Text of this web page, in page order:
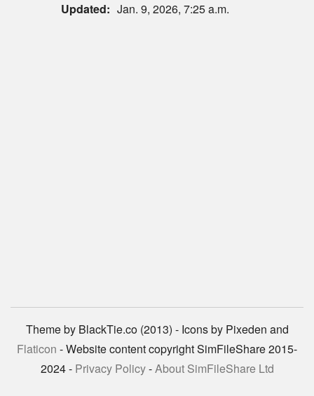
Updated: Jan. 9, 2026, 7:25 a.m.
Theme by BlackTie.co (2013) - Icons by Pixeden and
Flaticon - Website content copyright SimFileShare 2015-
2024 - Privacy Policy-About SimFileShare Ltd